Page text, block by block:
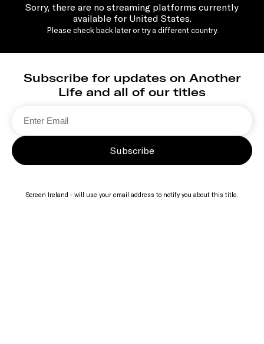
Sorry, there are no streaming platforms currently
available for United States.
Please check back later or try a different country.
Subscribe for updates on Another
Life and all of our titles
Subscribe
Screen Ireland - will use your email address to notify you about this title.